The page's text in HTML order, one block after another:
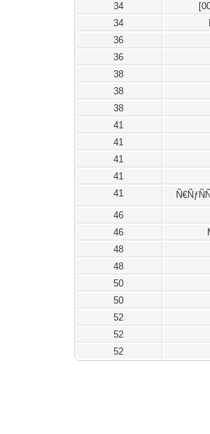
34
34
36
36
38
38
38
41
41
41
41
41
46
46
48
48
50
50
52
52
52